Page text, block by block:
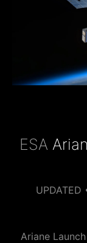
ESA
UPDATED
Ariane